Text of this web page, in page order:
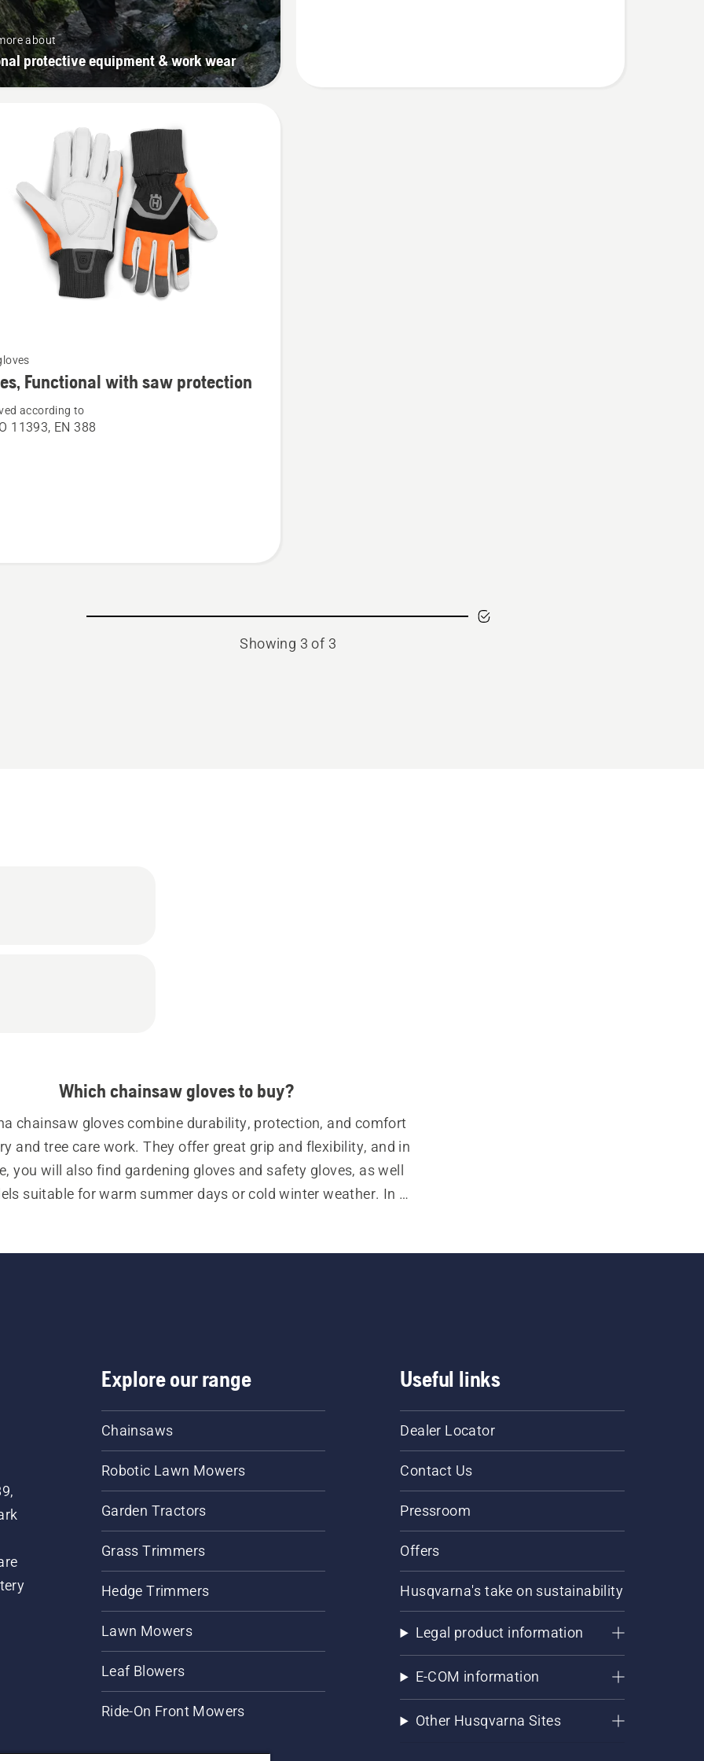
about
protective equipment & work wear
Functional with saw protection
according to
11393, EN 388
Showing 3 of 3
Which chainsaw gloves to buy?
chainsaw gloves combine durability, protection, and comfort
and tree care work. They offer great grip and flexibility, and in
you will also find gardening gloves and safety gloves, as well
suitable for warm summer days or cold winter weather. In
Explore our range
Chainsaws
Robotic Lawn Mowers
Garden Tractors
Grass Trimmers
Hedge Trimmers
Lawn Mowers
Leaf Blowers
Ride-On Front Mowers
Useful links
Dealer Locator
Contact Us
Pressroom
Offers
Husqvarna's take on sustainability
Legal product information
E-COM information
Other Husqvarna Sites